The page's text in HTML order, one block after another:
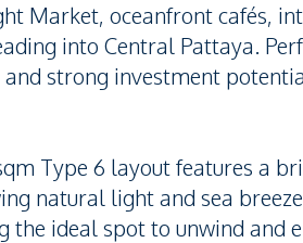
Market, oceanfront cafés,
into Central Pattaya.
and strong investment
Type 6 layout features a
natural light and sea
the ideal spot to unwind and